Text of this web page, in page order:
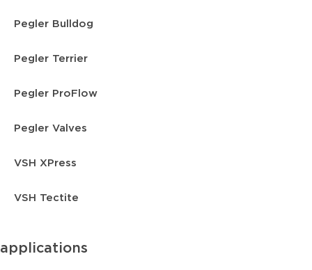
Pegler Bulldog
Pegler Terrier
Pegler ProFlow
Pegler Valves
VSH XPress
VSH Tectite
applications